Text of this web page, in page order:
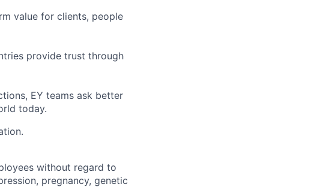
value for clients, people
provide trust through
EY teams ask better
today.
without regard to
pregnancy, genetic